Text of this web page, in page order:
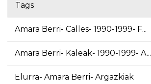
Tags
Amara Berri- Calles- 1990-1999- F...
Amara Berri- Kaleak- 1990-1999- A...
Elurra- Amara Berri- Argazkiak